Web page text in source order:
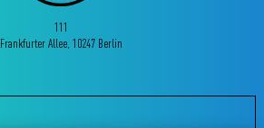
111
Frankfurter Allee, 10247 Berlin